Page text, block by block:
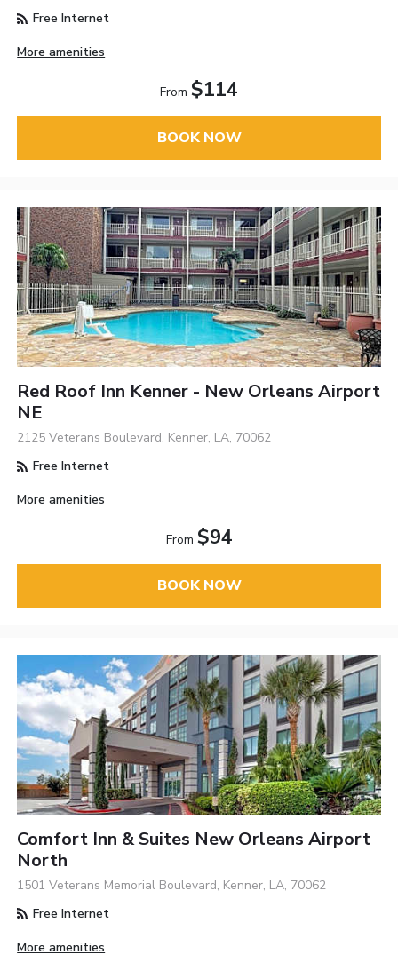
Free Internet
More amenities
From $114
BOOK NOW
Red Roof Inn Kenner - New Orleans Airport
NE
2125 Veterans Boulevard, Kenner, LA, 70062
Free Internet
More amenities
From $94
BOOK NOW
Comfort Inn & Suites New Orleans Airport
North
1501 Veterans Memorial Boulevard, Kenner, LA, 70062
Free Internet
More amenities